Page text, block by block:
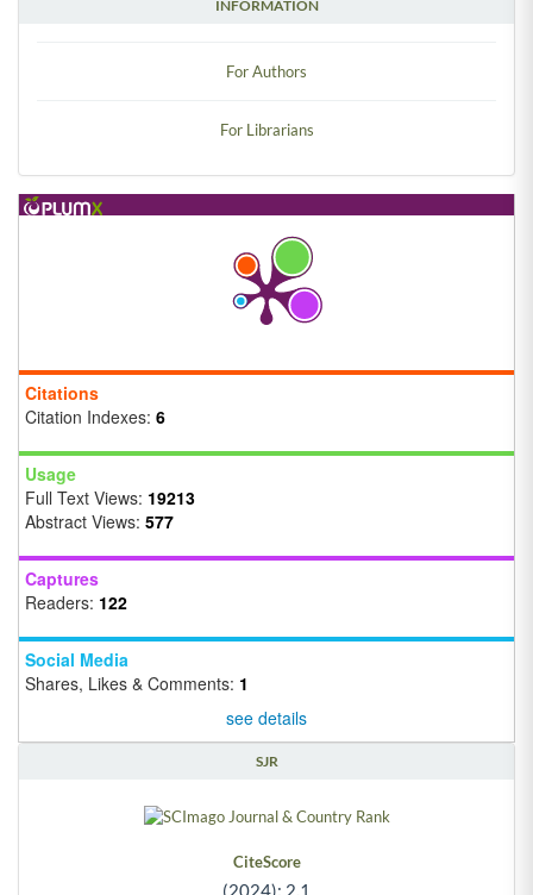
INFORMATION
For Authors
For Librarians
Citations
Citation Indexes: 6
Usage
Full Text Views: 19213
Abstract Views: 577
Captures
Readers: 122
Social Media
Shares, Likes & Comments: 1
see details
SJR
CiteScore
(2024): 2.1